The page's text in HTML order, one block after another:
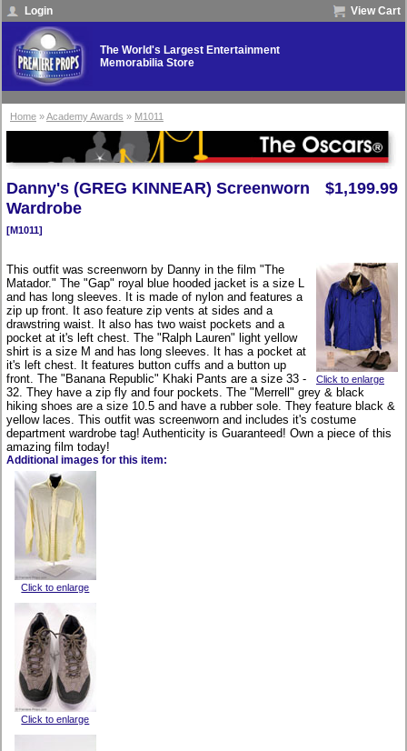
View Cart
Login
The World's Largest Entertainment
Memorabilia Store
Home »Academy Awards » M1011
$1,199.99
Danny's (GREG KINNEAR) Screenworn
Wardrobe
[M1011]
Click to enlarge
This outfit was screenworn by Danny in the film "The
Matador." The "Gap" royal blue hooded jacket is a size L
and has long sleeves. It is made of nylon and features a
zip up front. It aso feature zip vents at sides and a
drawstring waist. It also has two waist pockets and a
pocket at it's left chest. The "Ralph Lauren" light yellow
shirt is a size M and has long sleeves. It has a pocket at
it's left chest. It features button cuffs and a button up
front. The "Banana Republic" Khaki Pants are a size 33 -
32. They have a zip fly and four pockets. The "Merrell" grey & black
hiking shoes are a size 10.5 and have a rubber sole. They feature black &
yellow laces. This outfit was screenworn and includes it's costume
department wardrobe tag! Authenticity is Guaranteed! Own a piece of this
amazing film today!
Additional images for this item:
Click to enlarge
Click to enlarge